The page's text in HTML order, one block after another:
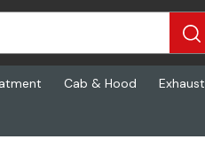
Cab & Hood Exhaust